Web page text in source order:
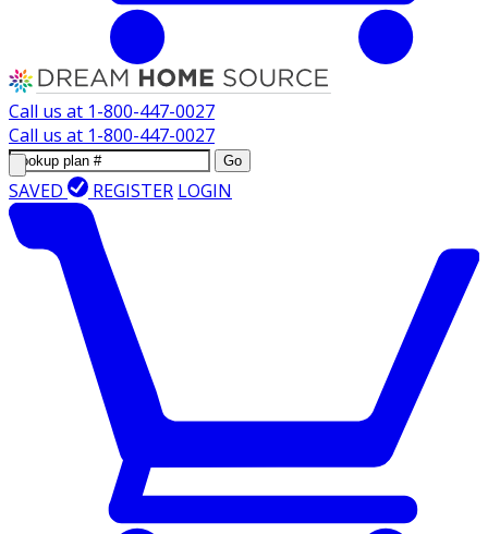
Call us at 1-800-447-0027
Call us at 1-800-447-0027
Go
SAVED REGISTER LOGIN